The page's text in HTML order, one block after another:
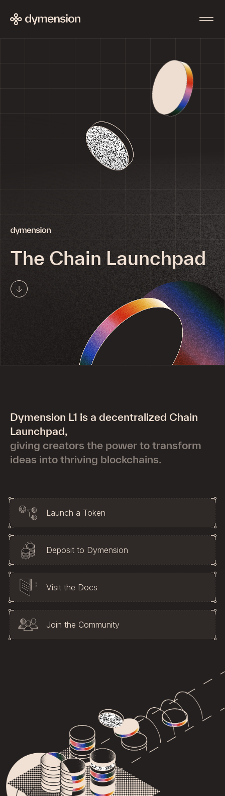
Deploy
Explorer
Community
Discord
Telegram
Medium
Brand Assets
Delegation Program
Status
Metrics
Developers
Docs
Roller CLI
The Chain Launchpad
Dymension L1 is a decentralized Chain
Launchpad,
giving creators the power to transform
ideas into thriving blockchains.
Launch a Token
Deposit to Dymension
Visit the Docs
Join the Community